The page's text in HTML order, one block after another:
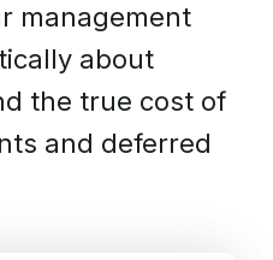
management
about
the true cost of
and deferred